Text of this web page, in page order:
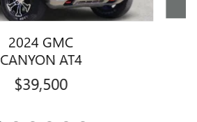
2024 GMC
CANYON AT4
$39,500